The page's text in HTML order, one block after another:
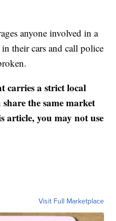
anyone involved in a
their cars and call police
carries a strict local
the same market
article, you may not use
Visit Full Marketplace